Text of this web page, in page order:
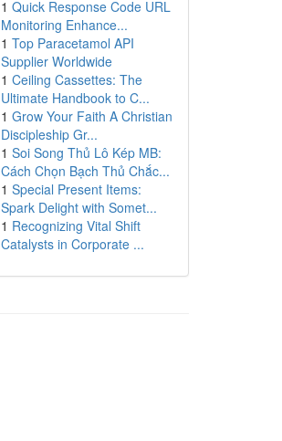
1 Quick Response Code URL
Monitoring Enhance...
1 Top Paracetamol API
Supplier Worldwide
1 Ceiling Cassettes: The
Ultimate Handbook to C...
1 Grow Your Faith A Christian
Discipleship Gr...
1 Soi Song Thủ Lô Kép MB:
Cách Chọn Bạch Thủ Chắc...
1 Special Present Items:
Spark Delight with Somet...
1 Recognizing Vital Shift
Catalysts in Corporate ...